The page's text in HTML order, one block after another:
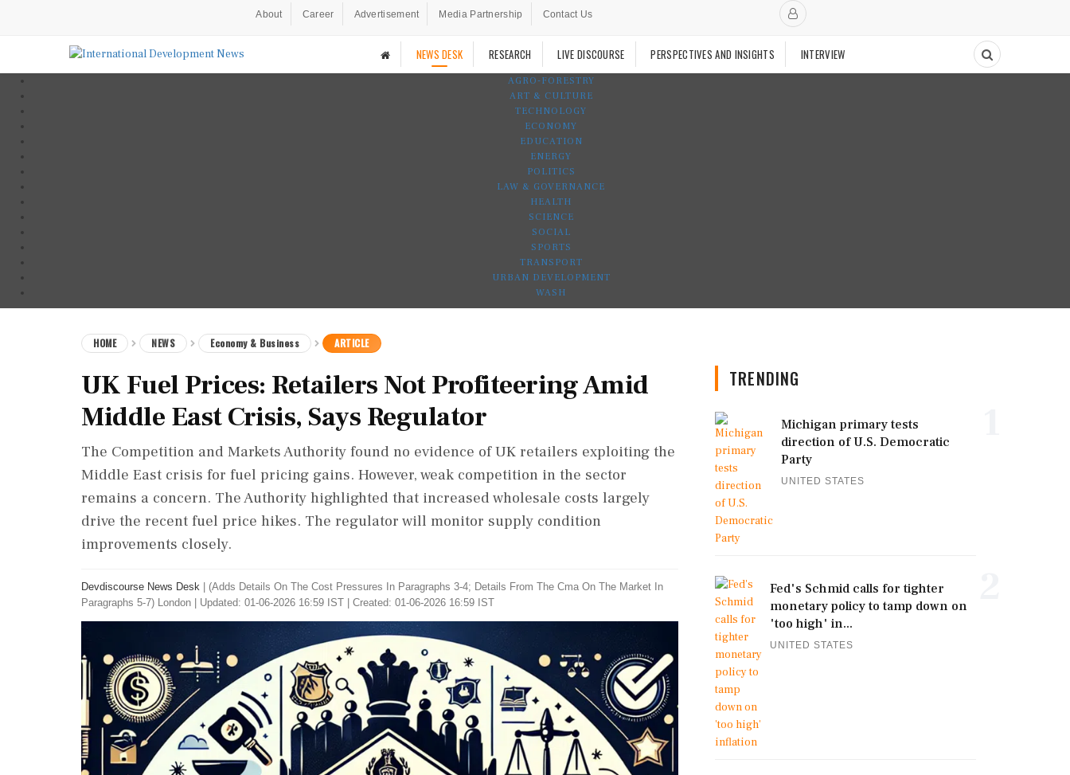
About Career Advertisement Media Partnership Contact Us
NEWS DESK RESEARCH LIVE DISCOURSE PERSPECTIVES AND INSIGHTS INTERVIEW
AGRO-FORESTRY
ART & CULTURE
TECHNOLOGY
ECONOMY
EDUCATION
ENERGY
POLITICS
LAW & GOVERNANCE
HEALTH
SCIENCE
SOCIAL
SPORTS
TRANSPORT
URBAN DEVELOPMENT
WASH
HOME NEWS Economy & Business ARTICLE
UK Fuel Prices: Retailers Not Profiteering Amid
Middle East Crisis, Says Regulator
The Competition and Markets Authority found no evidence of UK retailers exploiting the
Middle East crisis for fuel pricing gains. However, weak competition in the sector
remains a concern. The Authority highlighted that increased wholesale costs largely
drive the recent fuel price hikes. The regulator will monitor supply condition
improvements closely.
Devdiscourse News Desk
(Adds Details On The Cost Pressures In ​Paragraphs 3-4; Details From The Cma ​On The Market In
‌Paragraphs 5-7) London
Updated: 01-06-2026 16:59 IST | Created: 01-06-2026 16:59 IST
TRENDING
Michigan primary tests
direction of U.S. Democratic
Party
UNITED STATES
Fed's Schmid calls for tighter
monetary policy to tamp down on
'too high' in...
UNITED STATES